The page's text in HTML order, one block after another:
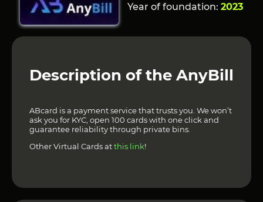
Year of foundation: 2023
Description of the AnyBill
ABcard is a payment service that trusts you. We won’t
ask you for KYC, open 100 cards with one click and
guarantee reliability through private bins.
Other Virtual Cards atthis link!